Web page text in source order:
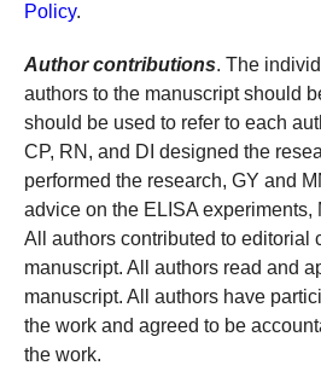
Policy.
Author contributions. The
authors to the manuscript should
should be used to refer to each
CP, RN, and DI designed the
performed the research, GY and
advice on the ELISA experiments,
All authors contributed to editorial
manuscript. All authors read and
manuscript. All authors have
the work and agreed to be
the work.